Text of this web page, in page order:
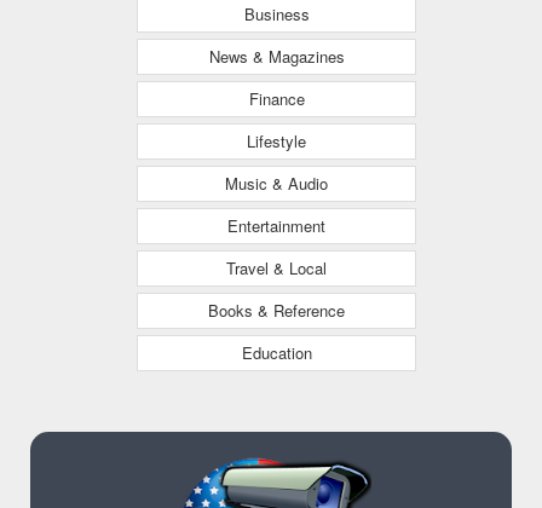
Business
News & Magazines
Finance
Lifestyle
Music & Audio
Entertainment
Travel & Local
Books & Reference
Education